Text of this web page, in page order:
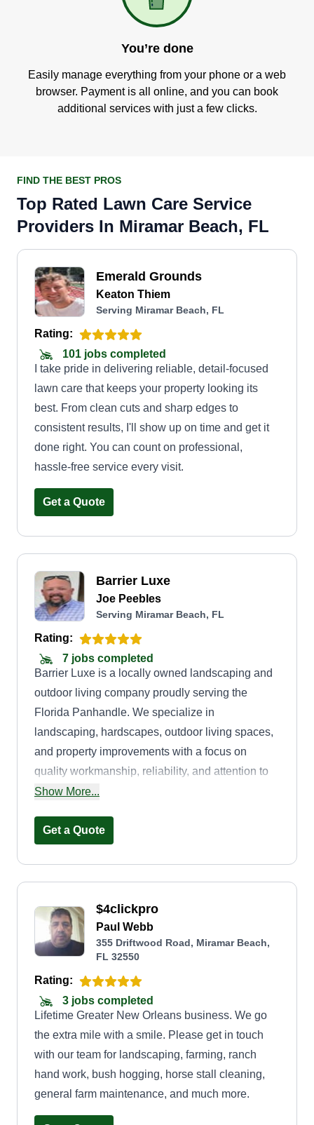
You’re done
Easily manage everything from your phone or a web
browser. Payment is all online, and you can book
additional services with just a few clicks.
FIND THE BEST PROS
Top Rated Lawn Care Service
Providers In Miramar Beach, FL
Emerald Grounds
Keaton Thiem
Serving Miramar Beach, FL
Rating:
101 jobs completed
I take pride in delivering reliable, detail-focused
lawn care that keeps your property looking its
best. From clean cuts and sharp edges to
consistent results, I'll show up on time and get it
done right. You can count on professional,
hassle-free service every visit.
Get a Quote
Barrier Luxe
Joe Peebles
Serving Miramar Beach, FL
Rating:
7 jobs completed
Barrier Luxe is a locally owned landscaping and
outdoor living company proudly serving the
Florida Panhandle. We specialize in
landscaping, hardscapes, outdoor living spaces,
and property improvements with a focus on
quality workmanship, reliability, and attention to
detail. Our goal is to provide every customer with
results that improve the beauty and value of their
dependable service.
Show More...
Get a Quote
$4clickpro
Paul Webb
355 Driftwood Road, Miramar Beach,
FL 32550
Rating:
3 jobs completed
Lifetime Greater New Orleans business. We go
the extra mile with a smile. Please get in touch
with our team for landscaping, farming, ranch
hand work, bush hogging, horse stall cleaning,
general farm maintenance, and much more.